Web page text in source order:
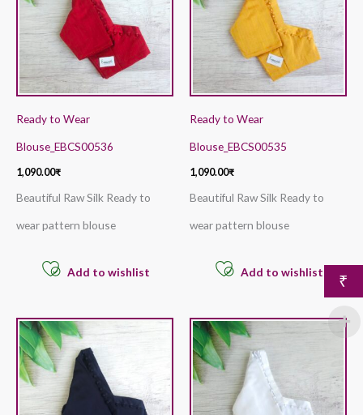
Ready to Wear
Blouse_EBCS00536
1,090.00₹
Beautiful Raw Silk Ready to
wear pattern blouse
Add to wishlist
Ready to Wear
Blouse_EBCS00535
1,090.00₹
Beautiful Raw Silk Ready to
wear pattern blouse
Add to wishlist
₹